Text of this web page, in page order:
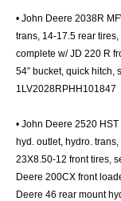
• John Deere 2038R
trans, 14-17.5 rear
complete w/ JD 220 R
54” bucket, quick hitch,
1LV2028RPHH101847
• John Deere 2520 HST
hyd. outlet, hydro.
23X8.50-12 front tires,
Deere 200CX front
Deere 46 rear mount